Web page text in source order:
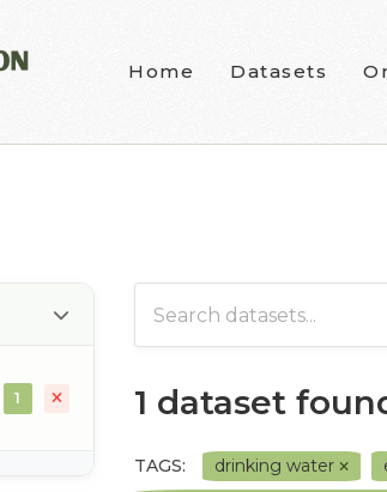
Home Datasets
1 1 dataset
TAGS: drinking water